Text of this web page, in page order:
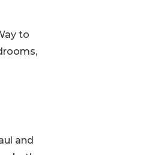
to
and